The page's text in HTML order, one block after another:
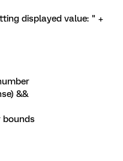
displayed value: " +
&&